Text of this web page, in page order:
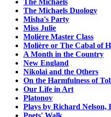
The Michaels
The Michaels Duology
Misha's Party
Miss Julie
Molière Master Class
Molière or The Cabal of
A Month in the Country
New England
Nikolai and the Others
On the Harmfulness of
Our Life in Art
Platonov
Plays by Richard Nelson,
Poets' Walk